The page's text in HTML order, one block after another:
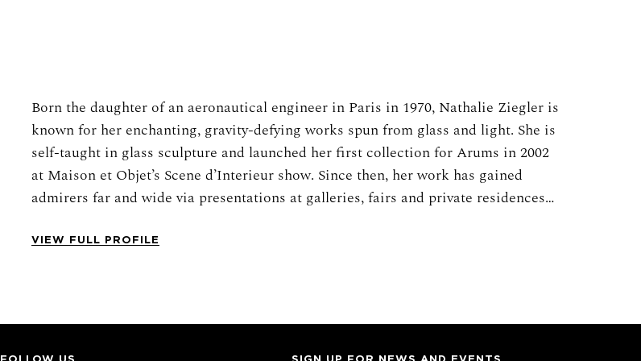
Born the daughter of an aeronautical engineer in Paris in 1970, Nathalie Ziegler is
known for her enchanting, gravity-defying works spun from glass and light. She is
self-taught in glass sculpture and launched her first collection for Arums in 2002
at Maison et Objet’s Scene d’Interieur show. Since then, her work has gained
admirers far and wide via presentations at galleries, fairs and private residences
multitudes of blown glass shapes cut into pieces and composed into larger
in 1826 by royal decree of Charles X, which created the glass for projects by many
VIEW FULL PROFILE